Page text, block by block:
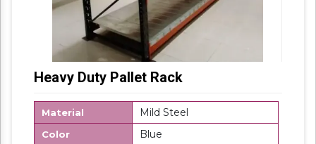
Heavy Duty Pallet Rack
Material Mild Steel
Color Blue